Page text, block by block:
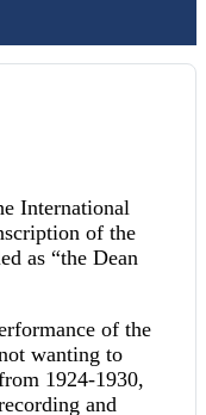
International
of the
as “the Dean
of the
wanting to
1924-1930,
and